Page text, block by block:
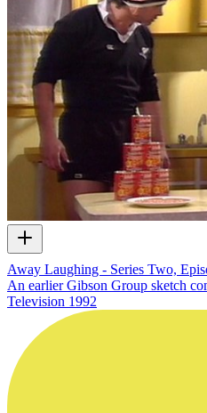
Away Laughing - Series Two,
An earlier Gibson Group sketch
Television 1992